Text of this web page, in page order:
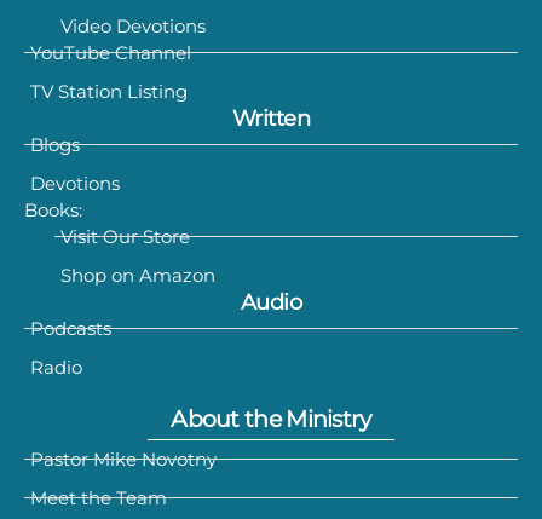
Video Devotions
YouTube Channel
TV Station Listing
Written
Blogs
Devotions
Books:
Visit Our Store
Shop on Amazon
Audio
Podcasts
Radio
About the Ministry
Pastor Mike Novotny
Meet the Team